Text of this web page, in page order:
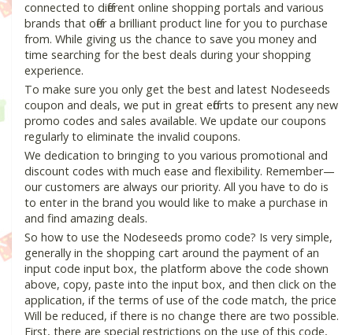
connected to different online shopping portals and various
brands that offer a brilliant product line for you to purchase
from. While giving us the chance to save you money and
time searching for the best deals during your shopping
experience.
To make sure you only get the best and latest Nodeseeds
coupon and deals, we put in great efforts to present any new
promo codes and sales available. We update our coupons
regularly to eliminate the invalid coupons.
We dedication to bringing to you various promotional and
discount codes with much ease and flexibility. Remember—
our customers are always our priority. All you have to do is
to enter in the brand you would like to make a purchase in
and find amazing deals.
So how to use the Nodeseeds promo code? Is very simple,
generally in the shopping cart around the payment of an
input code input box, the platform above the code shown
above, copy, paste into the input box, and then click on the
application, if the terms of use of the code match, the price
Will be reduced, if there is no change there are two possible.
First, there are special restrictions on the use of this code,